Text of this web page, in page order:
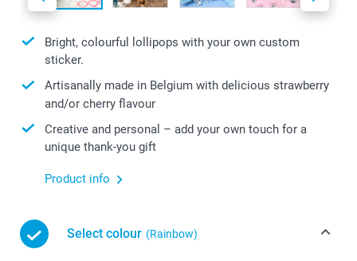
Bright, colourful lollipops with your own custom
sticker.
Artisanally made in Belgium with delicious strawberry
and/or cherry flavour
Creative and personal – add your own touch for a
unique thank-you gift
Product info
Select colour (Rainbow)